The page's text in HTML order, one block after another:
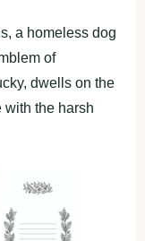
a homeless dog
of
dwells on the
with the harsh